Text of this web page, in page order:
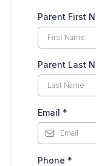
Parent First
Parent Last
Email *
Phone *